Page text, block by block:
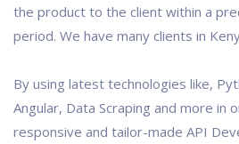
the product to the client within a
period. We have many clients in
By using latest technologies like,
Angular, Data Scraping and more in
responsive and tailor-made API